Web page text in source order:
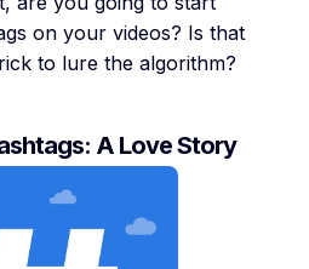
on your videos? Is that
to lure the algorithm?
A Love Story